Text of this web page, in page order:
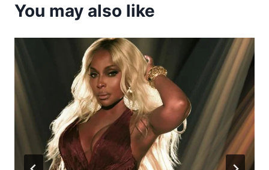
You may also like